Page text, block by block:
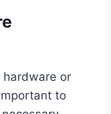
hardware or
to